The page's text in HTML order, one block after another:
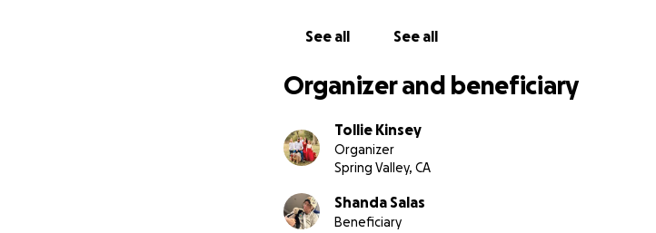
See all See all
Organizer and beneficiary
Tollie Kinsey
Organizer
Spring Valley, CA
Shanda Salas
Beneficiary